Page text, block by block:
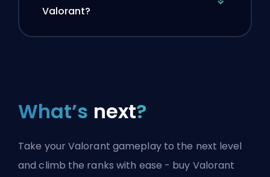
Valorant?
What’s next?
Take your Valorant gameplay to the next level
and climb the ranks with ease - buy Valorant